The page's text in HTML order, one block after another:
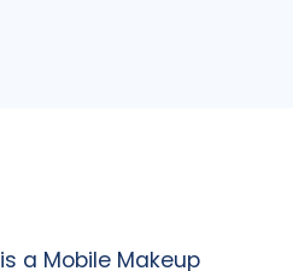
is a Mobile Makeup